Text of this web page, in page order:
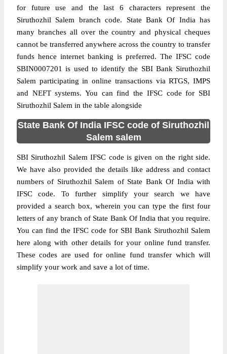
for future use and the last 6 characters represent the
Siruthozhil Salem branch code. State Bank Of India has
many branches all over the country and physical cheques
cannot be transferred anywhere across the country to transfer
funds hence internet banking is preferred. The IFSC code
SBIN0007201 is used to identify the SBI Bank Siruthozhil
Salem participating in online transactions via RTGS, IMPS
and NEFT systems. You can find the IFSC code for SBI
Siruthozhil Salem in the table alongside
State Bank Of India IFSC code of Siruthozhil
Salem salem
SBI Siruthozhil Salem IFSC code is given on the right side.
We have also provided the details like address and contact
numbers of Siruthozhil Salem of State Bank Of India with
IFSC code. To further simplify your search we have
provided a search box, wherein you can type the first four
letters of any branch of State Bank Of India that you require.
You can find the IFSC code for SBI Bank Siruthozhil Salem
here along with other details for your online fund transfer.
These codes are used for online fund transfer which will
simplify your work and save a lot of time.